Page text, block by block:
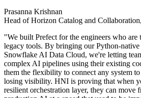
Prasanna Krishnan
Head of Horizon Catalog and
"We built Prefect for the engineers who
legacy tools. By bringing our Python-native
Snowflake AI Data Cloud, we're letting
complex AI pipelines using their existing
them the flexibility to connect any system
losing visibility. HNI is proving that when
resilient orchestration layer, they can move